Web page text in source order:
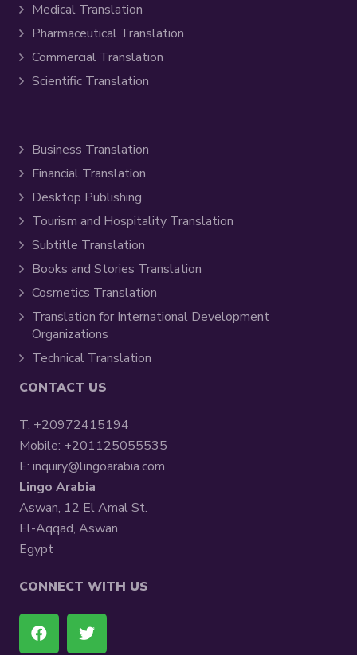
Medical Translation
Pharmaceutical Translation
Commercial Translation
Scientific Translation
Business Translation
Financial Translation
Desktop Publishing
Tourism and Hospitality Translation
Subtitle Translation
Books and Stories Translation
Cosmetics Translation
Translation for International Development
Organizations
Technical Translation
CONTACT US
T: +20972415194
Mobile: +201125055535
E: inquiry@lingoarabia.com
Lingo Arabia
Aswan, 12 El Amal St.
El-Aqqad, Aswan
Egypt
CONNECT WITH US